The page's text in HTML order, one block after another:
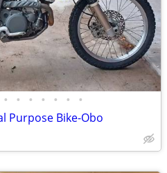
• • • • • • •
Purpose Bike-Obo